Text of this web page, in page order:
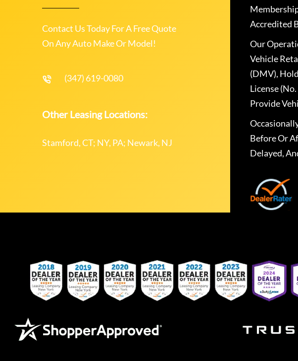
Contact Us Today For A Free Quote
On Any Auto Make Or Model!
(347) 619-0080
Other Leasing Locations:
Stamford, CT; NY, PA; Newark, NJ
Accredited
Our
Vehicle
(DMV),
License
Provide
Before Or
Delayed,